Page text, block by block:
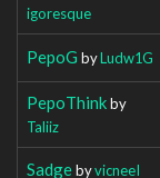
igoresque
PepoG byLudw1G
PepoThinkby
Taliiz
SadgebyvicneeI